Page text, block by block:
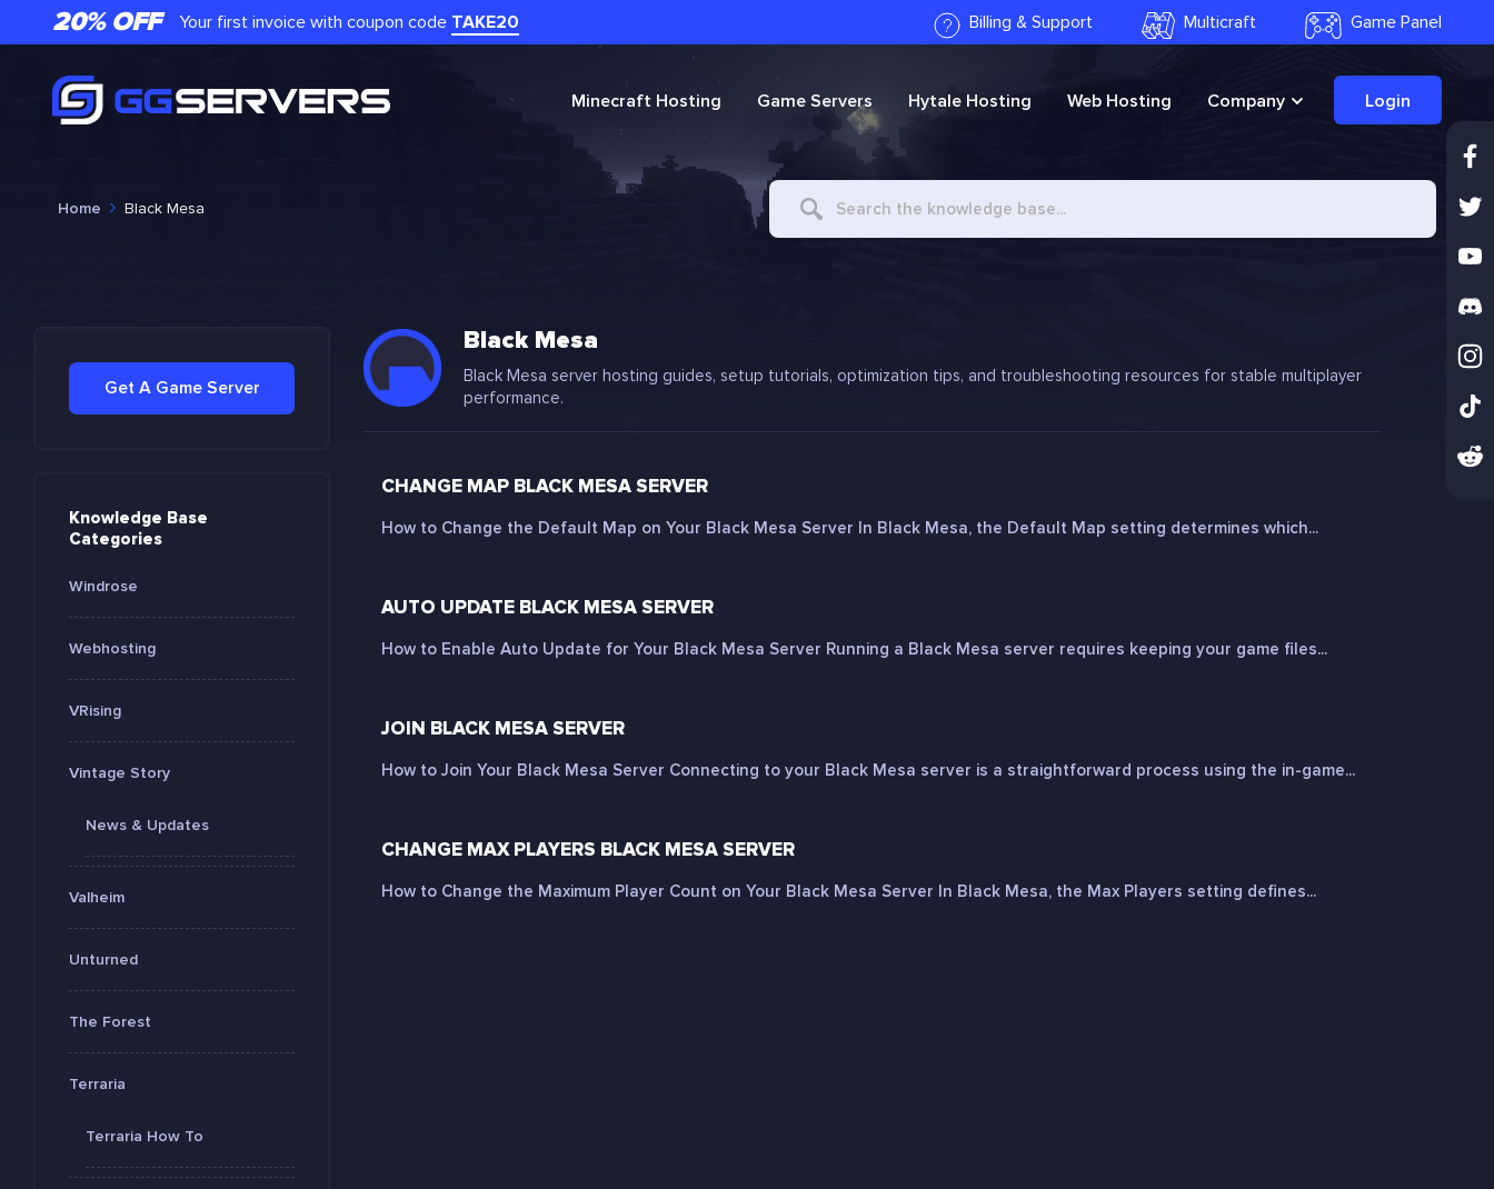
20% OFF Your first invoice with coupon code TAKE20 Billing & Support Multicraft Game Panel
Minecraft Hosting Game Servers Hytale Hosting Web Hosting Company Login
Home Black Mesa
Search
Get A Game Server
Knowledge Base
Categories
Windrose
Webhosting
VRising
Vintage Story
News & Updates
Valheim
Unturned
The Forest
Terraria
Terraria How To
Black Mesa
Black Mesa server hosting guides, setup tutorials, optimization tips, and troubleshooting resources for stable multiplayer
performance.
CHANGE MAP BLACK MESA SERVER
How to Change the Default Map on Your Black Mesa Server In Black Mesa, the Default Map setting determines which...
AUTO UPDATE BLACK MESA SERVER
How to Enable Auto Update for Your Black Mesa Server Running a Black Mesa server requires keeping your game files...
JOIN BLACK MESA SERVER
How to Join Your Black Mesa Server Connecting to your Black Mesa server is a straightforward process using the in-game...
CHANGE MAX PLAYERS BLACK MESA SERVER
How to Change the Maximum Player Count on Your Black Mesa Server In Black Mesa, the Max Players setting defines...